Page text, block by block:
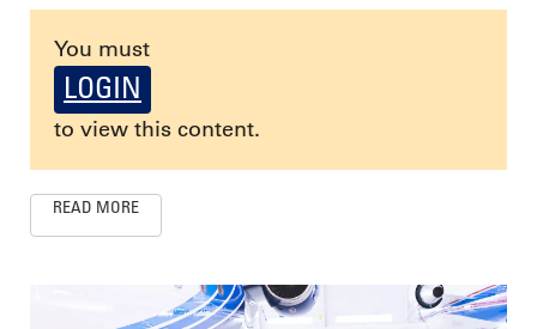
You must
LOGIN
to view this content.
READ MORE